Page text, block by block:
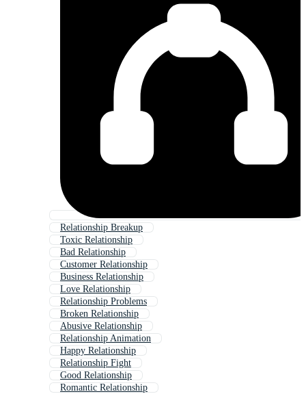
Relationship Breakup
Toxic Relationship
Bad Relationship
Customer Relationship
Business Relationship
Love Relationship
Relationship Problems
Broken Relationship
Abusive Relationship
Relationship Animation
Happy Relationship
Relationship Fight
Good Relationship
Romantic Relationship